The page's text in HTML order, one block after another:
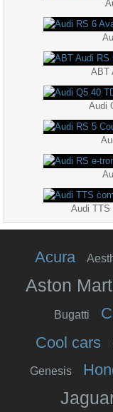
ABT
Audi
Audi TTS
Acura
Aston
Bugatti
Cool cars
Genesis